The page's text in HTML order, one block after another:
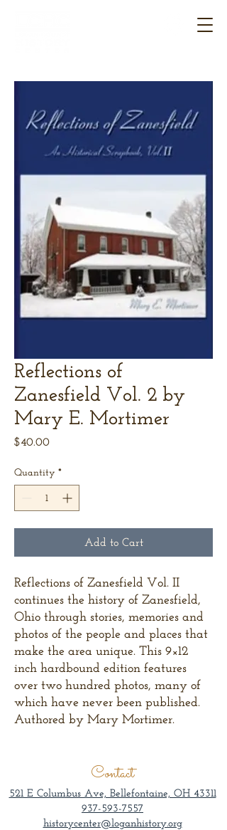
Reflections of
Zanesfield Vol. 2 by
Mary E. Mortimer
$40.00Price
Quantity *
Add to Cart
Reflections of Zanesfield Vol. II
continues the history of Zanesfield,
Ohio through stories, memories and
photos of the people and places that
make the area unique. This 9×12
inch hardbound edition features
over two hundred photos, many of
which have never been published.
Authored by Mary Mortimer.
Contact
521 E Columbus Ave, Bellefontaine, OH 43311
937-593-7557
historycenter@loganhistory.org